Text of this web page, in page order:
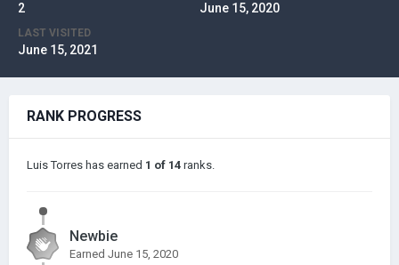
2 June 15, 2020
LAST VISITED
June 15, 2021
RANK PROGRESS
Luis Torres has earned 1 of 14 ranks.
Newbie
Earned June 15, 2020